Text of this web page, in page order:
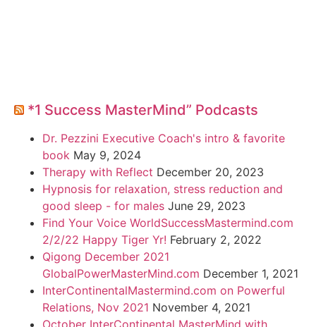
*1 Success MasterMind” Podcasts
Dr. Pezzini Executive Coach's intro & favorite
book May 9, 2024
Therapy with Reflect December 20, 2023
Hypnosis for relaxation, stress reduction and
good sleep - for males June 29, 2023
Find Your Voice WorldSuccessMastermind.com
2/2/22 Happy Tiger Yr! February 2, 2022
Qigong December 2021
GlobalPowerMasterMind.com December 1, 2021
InterContinentalMastermind.com on Powerful
Relations, Nov 2021 November 4, 2021